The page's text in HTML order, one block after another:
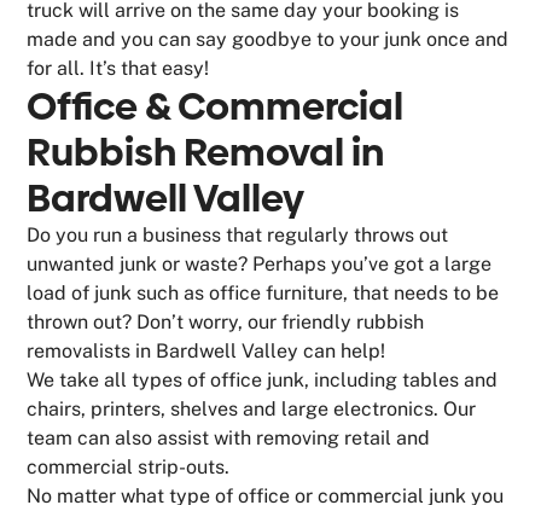
truck will arrive on the same day your booking is
made and you can say goodbye to your junk once and
for all. It’s that easy!
Office & Commercial
Rubbish Removal in
Bardwell Valley
Do you run a business that regularly throws out
unwanted junk or waste? Perhaps you’ve got a large
load of junk such as office furniture, that needs to be
thrown out? Don’t worry, our friendly rubbish
removalists in Bardwell Valley can help!
We take all types of office junk, including tables and
chairs, printers, shelves and large electronics. Our
team can also assist with removing retail and
commercial strip-outs.
No matter what type of office or commercial junk you